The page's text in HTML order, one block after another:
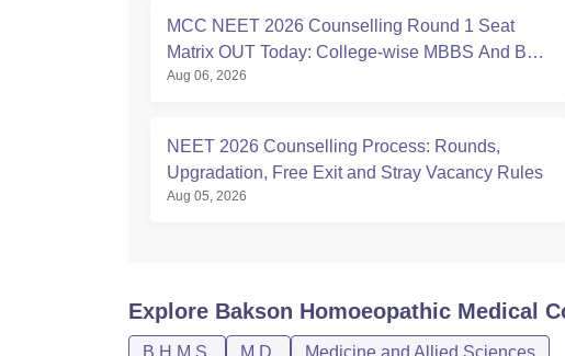
MCC NEET 2026 Counselling Round 1 Seat
Matrix OUT Today: College-wise MBBS And BDS
Seats
Aug 06, 2026
NEET 2026 Counselling Process: Rounds,
Upgradation, Free Exit and Stray Vacancy Rules
Aug 05, 2026
Explore Bakson Homoeopathic Medical